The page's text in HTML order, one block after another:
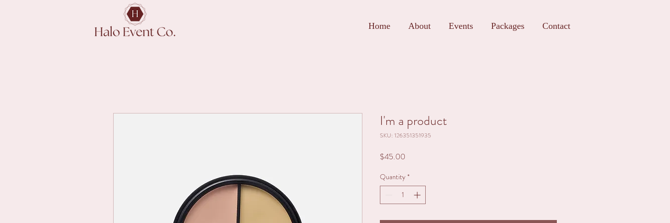
Home About Events Packages Contact
I'm a product
SKU: 126351351935
$45.00
Quantity *